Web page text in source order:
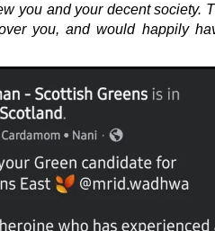
you and your decent society.
you, and would happily